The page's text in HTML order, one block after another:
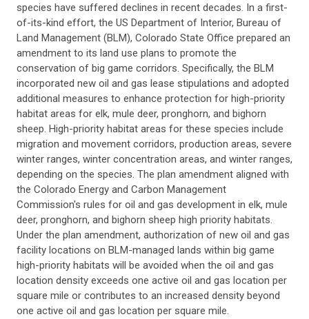
species have suffered declines in recent decades. In a first-
of-its-kind effort, the US Department of Interior, Bureau of
Land Management (BLM), Colorado State Office prepared an
amendment to its land use plans to promote the
conservation of big game corridors. Specifically, the BLM
incorporated new oil and gas lease stipulations and adopted
additional measures to enhance protection for high-priority
habitat areas for elk, mule deer, pronghorn, and bighorn
sheep. High-priority habitat areas for these species include
migration and movement corridors, production areas, severe
winter ranges, winter concentration areas, and winter ranges,
depending on the species. The plan amendment aligned with
the Colorado Energy and Carbon Management
Commission's rules for oil and gas development in elk, mule
deer, pronghorn, and bighorn sheep high priority habitats.
Under the plan amendment, authorization of new oil and gas
facility locations on BLM-managed lands within big game
high-priority habitats will be avoided when the oil and gas
location density exceeds one active oil and gas location per
square mile or contributes to an increased density beyond
one active oil and gas location per square mile.